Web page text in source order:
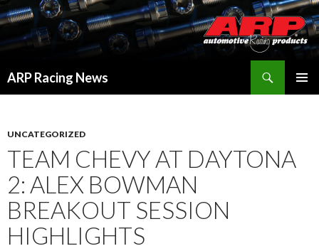
ARP Racing News
UNCATEGORIZED
TEAM CHEVY AT DAYTONA
2: ALEX BOWMAN
BREAKOUT SESSION
HIGHLIGHTS